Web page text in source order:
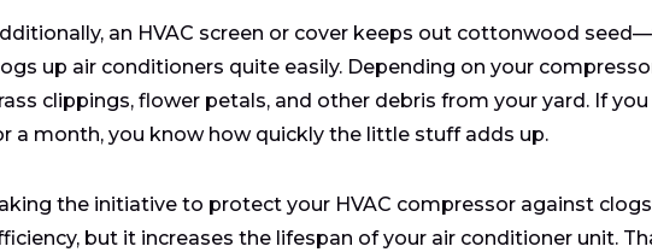
an HVAC screen or cover keeps out cottonwood
up air conditioners quite easily. Depending on your
clippings, flower petals, and other debris from your yard. If
a month, you know how quickly the little stuff adds up.
the initiative to protect your HVAC compressor against
but it increases the lifespan of your air conditioner unit.